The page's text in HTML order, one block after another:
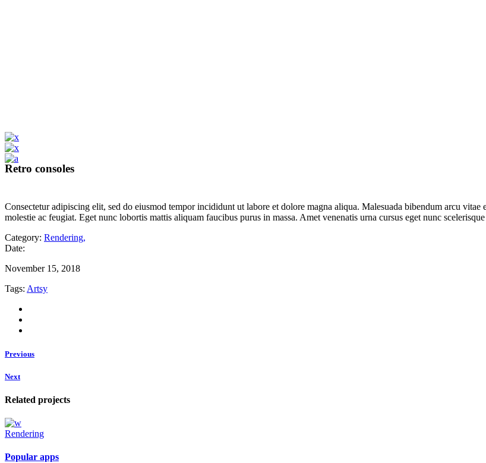
Retro consoles
Consectetur adipiscing elit, sed do eiusmod tempor incididunt ut labore et dolore magna aliqua. Malesuada bibendum arcu
molestie ac feugiat. Eget nunc lobortis mattis aliquam faucibus purus in massa. Amet venenatis urna cursus eget nunc
Category: Rendering,
Date:
November 15, 2018
Tags: Artsy
Previous
Next
Related projects
Rendering
Popular apps